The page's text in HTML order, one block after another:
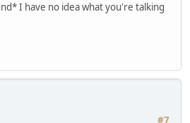
I have no idea what you're talking
#7